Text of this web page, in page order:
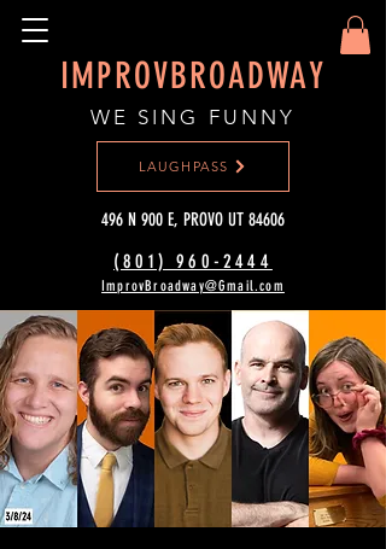
IMPROVBROADWAY
WE SING FUNNY
(801) 960-2444‬
ImprovBroadway@Gmail.com
LAUGHPASS
496 N 900 E, PROVO UT 84606